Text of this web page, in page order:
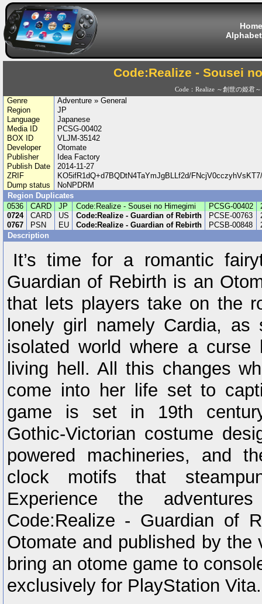
Home
Code:Realize - Sousei
Code：Realize ～創世の姫君～
Genre
Adventure » General
Region
JP
Language
Japanese
Media ID
PCSG-00402
BOX ID
VLJM-35142
Developer
Otomate
Publisher
Idea Factory
Publish Date
2014-11-27
ZRIF
KO5ifR1dQ+d7BQDtN4TaYmJgBLLf2d/
Dump status
NoNPDRM
Region Duplicates
0536
CARD JP Code:Realize - Sousei no Himegimi PCSG-00402
0724
CARD US Code:Realize - Guardian of Rebirth PCSE-00763
0767
PSN EU Code:Realize - Guardian of Rebirth PCSB-00848
Description
It’s time for a romantic
Guardian of Rebirth is an
that lets players take on the
lonely girl namely Cardia,
isolated world where a
living hell. All this changes
come into her life set to
game is set in 19th
Gothic-Victorian costume
powered machineries, and
clock motifs that
Experience the
Code:Realize - Guardian of
Otomate and published by the
bring an otome game to
exclusively for PlayStation Vita.